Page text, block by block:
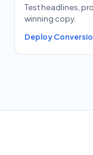
Test headlines,
winning copy.
Deploy